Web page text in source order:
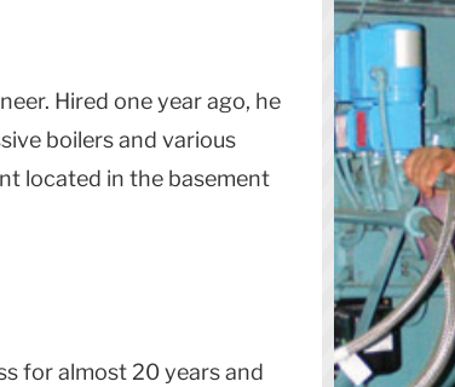
Hired one year ago, he
boilers and various
located in the basement
for almost 20 years and